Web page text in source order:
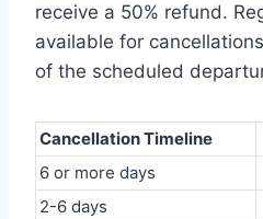
receive a 50% refund.
available for
of the scheduled
Cancellation Timeline
6 or more days
2-6 days